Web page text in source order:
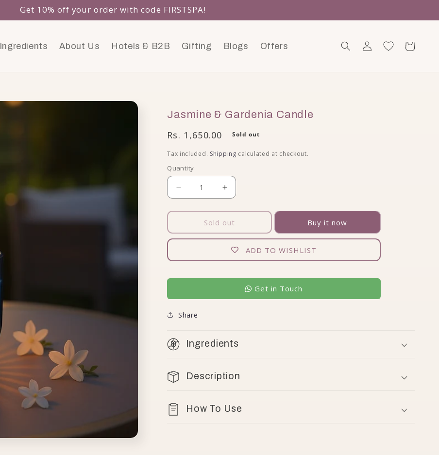
Get 10% off your order with code FIRSTSPA!
Ingredients About Us Hotels & B2B Gifting Blogs Offers Log in Cart
Jasmine & Gardenia Candle
Regular price
Rs. 1,650.00 Sold out
Tax included. Shipping calculated at checkout.
Quantity
Decrease quantity for Jasmine &amp; Gardenia Candle
Increase quantity for Jasmine &amp; Gardenia
Sold out Buy it now
ADD TO WISHLIST
Get in Touch
Share
Ingredients
Description
How To Use